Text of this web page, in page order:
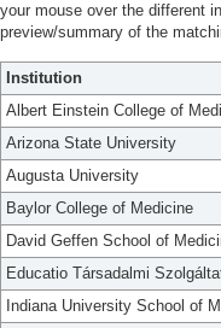
your mouse over the different
preview/summary of the
Institution
Albert Einstein College of
Arizona State University
Augusta University
Baylor College of Medicine
David Geffen School of
Educatio Társadalmi
Indiana University School of